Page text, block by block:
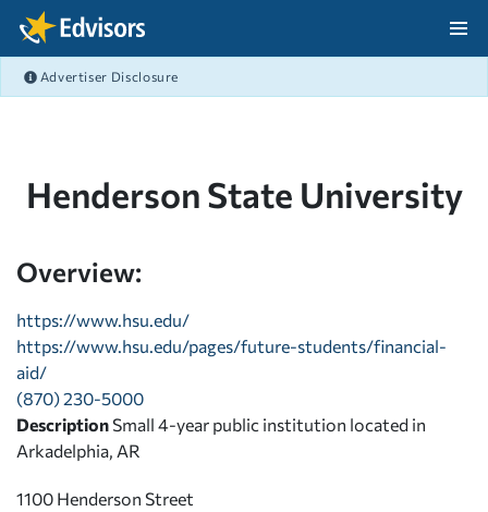
Skip Navigation
Advertiser Disclosure
Henderson State University
Overview:
https://www.hsu.edu/
https://www.hsu.edu/pages/future-students/financial-
aid/
(870) 230-5000
Description Small 4-year public institution located in
Arkadelphia, AR
1100 Henderson Street